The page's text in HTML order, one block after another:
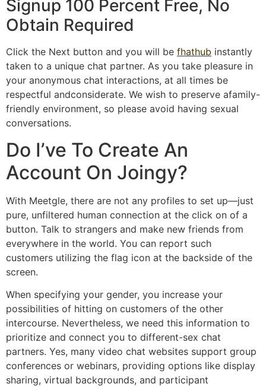
Signup 100 Percent Free, No
Obtain Required
Click the Next button and you will be fhathub instantly
taken to a unique chat partner. As you take pleasure in
your anonymous chat interactions, at all times be
respectful andconsiderate. We wish to preserve afamily-
friendly environment, so please avoid having sexual
conversations.
Do I’ve To Create An
Account On Joingy?
With Meetgle, there are not any profiles to set up—just
pure, unfiltered human connection at the click on of a
button. Talk to strangers and make new friends from
everywhere in the world. You can report such
customers utilizing the flag icon at the backside of the
screen.
When specifying your gender, you increase your
possibilities of hitting on customers of the other
intercourse. Nevertheless, we need this information to
prioritize and connect you to different-sex chat
partners. Yes, many video chat websites support group
conferences or webinars, providing options like display
sharing, virtual backgrounds, and participant